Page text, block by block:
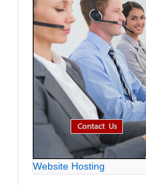
Website Hosting